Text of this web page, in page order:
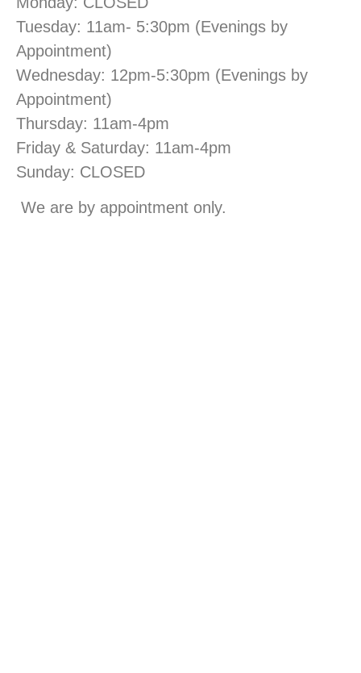
Tuesday: 11am- 5:30pm (Evenings by
Appointment)
Wednesday: 12pm-5:30pm (Evenings by
Appointment)
Thursday: 11am-4pm
Friday & Saturday: 11am-4pm
Sunday: CLOSED
We are by appointment only.